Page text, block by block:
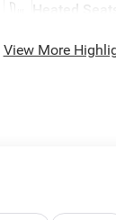
Heated Seats
View More